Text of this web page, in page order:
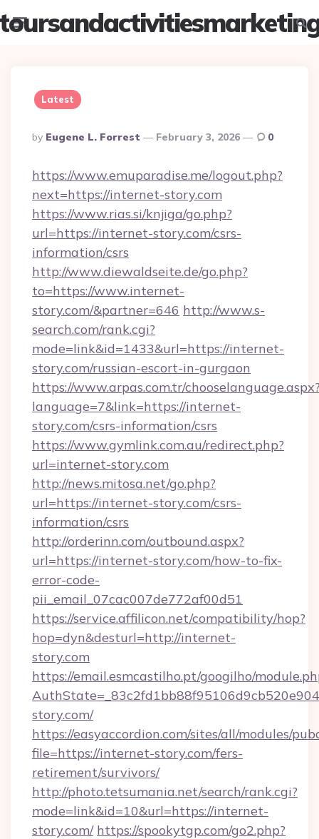
Latest
Posted
By
By Eugene L. Forrest February 3, 2026 0
https://www.emuparadise.me/logout.php?
next=https://internet-story.com
https://www.rias.si/knjiga/go.php?
url=https://internet-story.com/csrs-
information/csrs
http://www.diewaldseite.de/go.php?
to=https://www.internet-
story.com/&partner=646 http://www.s-
search.com/rank.cgi?
mode=link&id=1433&url=https://internet-
story.com/russian-escort-in-gurgaon
https://www.arpas.com.tr/
language=7&link=https://internet-
story.com/csrs-information/csrs
https://www.gymlink.com.au/redirect.php?
url=internet-story.com
http://news.mitosa.net/go.php?
url=https://internet-story.com/csrs-
information/csrs
http://orderinn.com/outbound.aspx?
url=https://internet-story.com/how-to-fix-
error-code-
pii_email_07cac007de772af00d51
https://service.affilicon.net/compatibility/hop?
hop=dyn&desturl=http://internet-
story.com
https://email.esmcastilho.pt/googilho/
story.com/
https://easyaccordion.com/sites/all/modules/
file=https://internet-story.com/fers-
retirement/survivors/
http://photo.tetsumania.net/search/rank.cgi?
mode=link&id=10&url=https://internet-
story.com/ https://spookytgp.com/go2.php?